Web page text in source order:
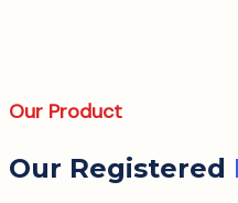
Our Product
Our Registered